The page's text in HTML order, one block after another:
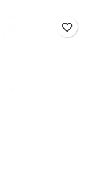
favorite_border